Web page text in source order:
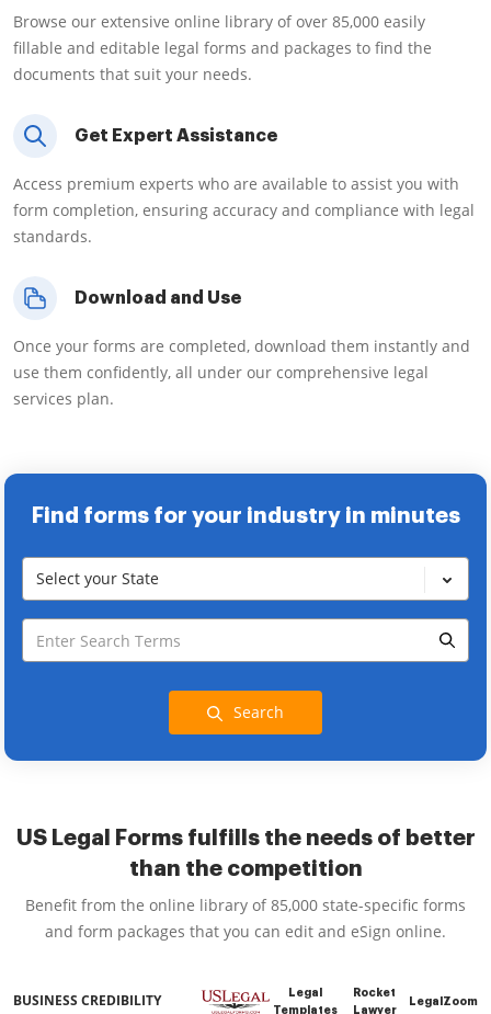
Browse our extensive online library of over 85,000 easily
fillable and editable legal forms and packages to find the
documents that suit your needs.
Get Expert Assistance
Access premium experts who are available to assist you with
form completion, ensuring accuracy and compliance with legal
standards.
Download and Use
Once your forms are completed, download them instantly and
use them confidently, all under our comprehensive legal
services plan.
Find forms for your industry in minutes
Select your State
Search
US Legal Forms fulfills the needs of better
than the competition
Benefit from the online library of 85,000 state-specific forms
and form packages that you can edit and eSign online.
BUSINESS CREDIBILITY
Legal
Templates
Rocket
Lawyer
LegalZoom